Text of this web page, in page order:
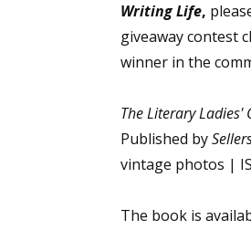
Writing Life,
giveaway contest
winner in the
The Literary Ladies'
Published by
vintage photos |
The book is